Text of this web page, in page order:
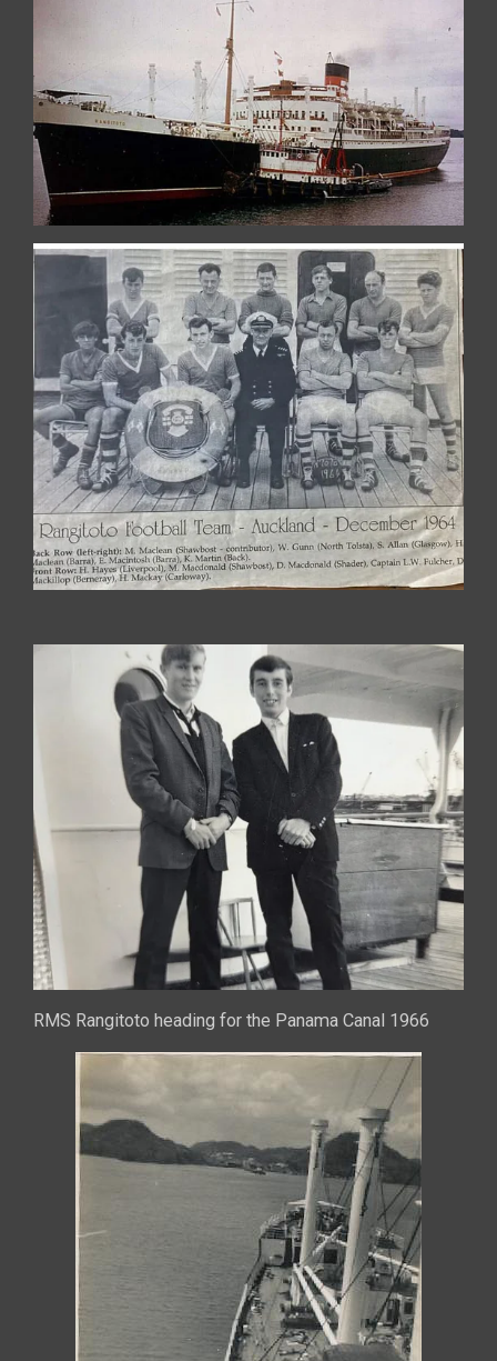
RMS Rangitoto heading for the Panama Canal 1966